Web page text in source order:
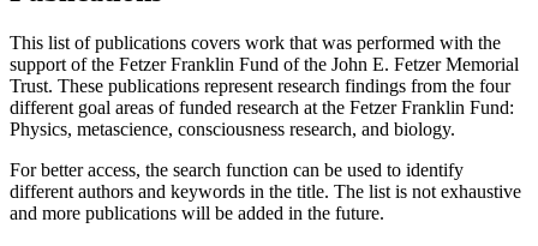
This list of publications covers work that was performed with the
support of the Fetzer Franklin Fund of the John E. Fetzer Memorial
Trust. These publications represent research findings from the four
different goal areas of funded research at the Fetzer Franklin Fund:
Physics, metascience, consciousness research, and biology.
For better access, the search function can be used to identify
different authors and keywords in the title. The list is not exhaustive
and more publications will be added in the future.